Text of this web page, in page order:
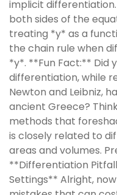
implicit
both sides of the
treating *y* as a
the chain rule when
*y*. **Fun Fact:** Did
differentiation, while
Newton and Leibniz,
ancient Greece?
methods that
is closely related to
areas and volumes.
**Differentiation
Settings** Alright,